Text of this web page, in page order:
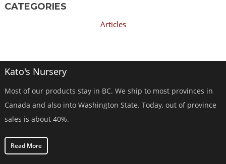
CATEGORIES
Articles
Kato's Nursery
Most of our products stay in BC. We ship to most provinces in
Canada and also into Washington State. Today, out of province
sales is about 40%.
Read More